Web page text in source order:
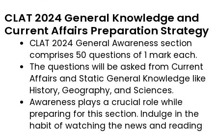
CLAT 2024 General Knowledge and
Current Affairs Preparation Strategy
CLAT 2024 General Awareness section
comprises 50 questions of 1 mark each.
The questions will be asked from Current
Affairs and Static General Knowledge like
History, Geography, and Sciences.
Awareness plays a crucial role while
preparing for this section. Indulge in the
habit of watching the news and reading